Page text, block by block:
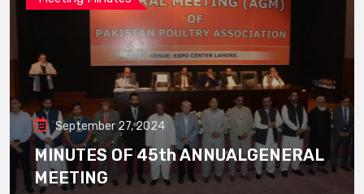
September 27, 2024
MINUTES OF 45th ANNUALGENERAL
MEETING